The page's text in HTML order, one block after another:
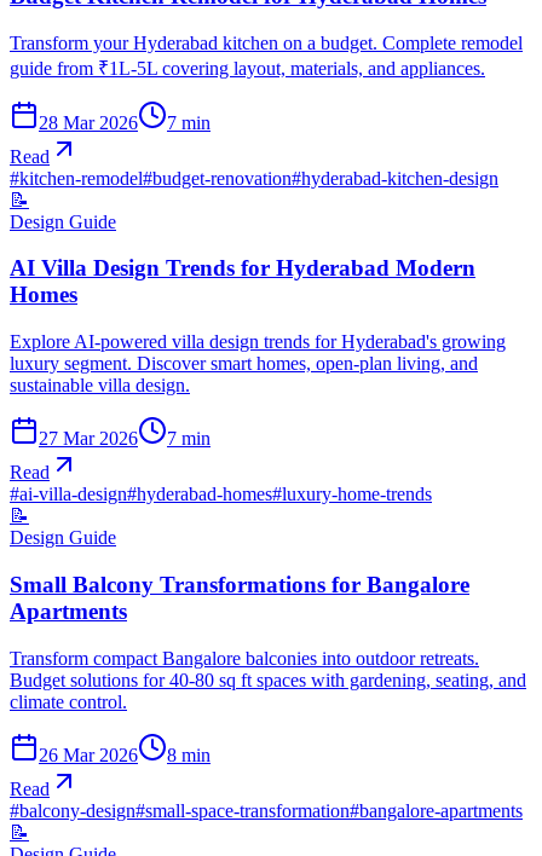
Transform your Hyderabad kitchen on a budget. Complete remodel
guide from ₹1L-5L covering layout, materials, and appliances.
28 Mar 2026 7 min
Read
#kitchen-remodel#budget-renovation#hyderabad-kitchen-design
📝
Design Guide
AI Villa Design Trends for Hyderabad Modern
Homes
Explore AI-powered villa design trends for Hyderabad's growing
luxury segment. Discover smart homes, open-plan living, and
sustainable villa design.
27 Mar 2026 7 min
Read
#ai-villa-design#hyderabad-homes#luxury-home-trends
📝
Design Guide
Small Balcony Transformations for Bangalore
Apartments
Transform compact Bangalore balconies into outdoor retreats.
Budget solutions for 40-80 sq ft spaces with gardening, seating, and
climate control.
26 Mar 2026 8 min
Read
#balcony-design#small-space-transformation#bangalore-apartments
📝